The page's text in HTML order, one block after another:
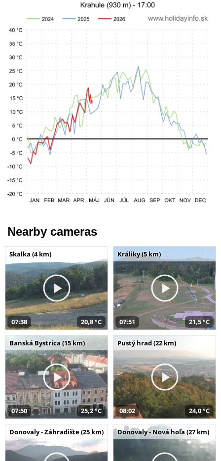
Nearby cameras
Skalka (4 km)
07:38 20,8 °C
Králiky (5 km)
07:51 21,5 °C
Banská Bystrica (15 km)
07:50 25,2 °C
Pustý hrad (22 km)
08:02 24,0 °C
Donovaly - Záhradište (25 km) Donovaly - Nová hoľa (27 km)